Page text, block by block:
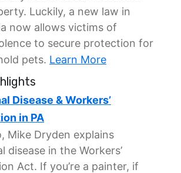
Luckily, a new law in
now allows victims of
to secure protection for
pets. Learn More
Disease & Workers’
in PA
Mike Dryden explains
disease in the Workers’
Act. If you’re a painter, if